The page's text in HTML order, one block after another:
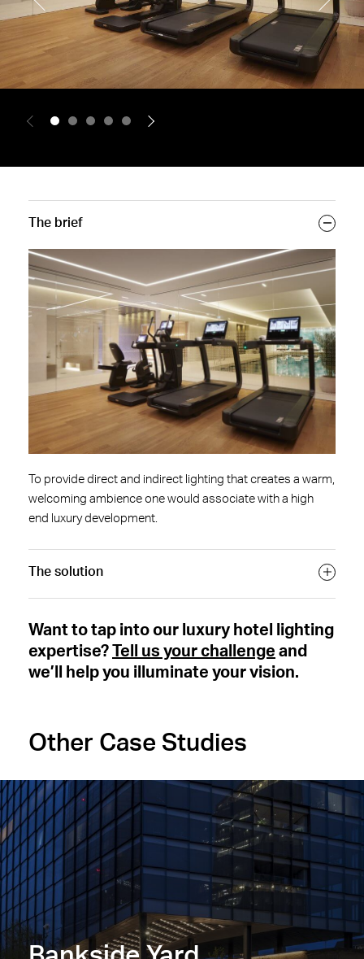
The brief
To provide direct and indirect lighting that creates a warm,
welcoming ambience one would associate with a high
end luxury development.
The solution
Want to tap into our luxury hotel lighting
expertise? Tell us your challenge and
we’ll help you illuminate your vision.
Other Case Studies